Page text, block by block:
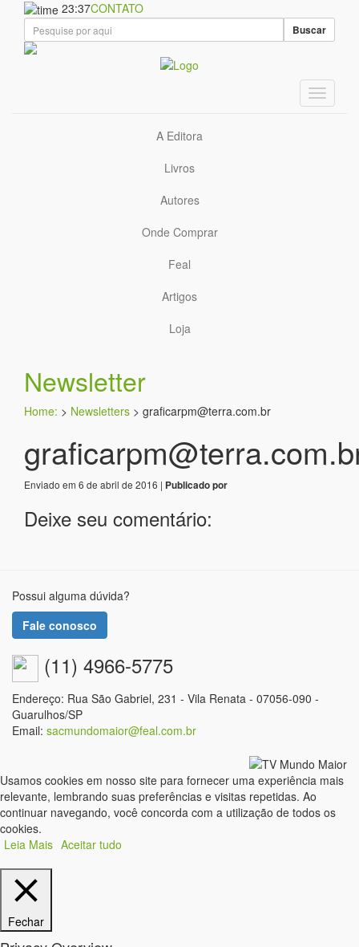
23:37CONTATO
Buscar
A Editora
Livros
Autores
Onde Comprar
Feal
Artigos
Loja
Newsletter
Home: > Newsletters > graficarpm@terra.com.br
Enviado em 6 de abril de 2016 | Publicado por
Deixe seu comentário:
Possui alguma dúvida?
Fale conosco
(11) 4966-5775
Endereço: Rua São Gabriel, 231 - Vila Renata - 07056-090 -
Guarulhos/SP
Email: sacmundomaior@feal.com.br
Usamos cookies em nosso site para fornecer uma experiência mais
relevante, lembrando suas preferências e visitas repetidas. Ao
continuar navegando, você concorda com a utilização de todos os
cookies.
Leia Mais Aceitar tudo
Fechar